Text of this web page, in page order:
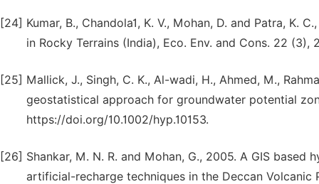
[24] Kumar, B., Chandola1, K. V., Mohan, D. and Patra, K.
in Rocky Terrains (India), Eco. Env. and Cons. 22 (3),
[25] Mallick, J., Singh, C. K., Al-wadi, H., Ahmed, M.,
geostatistical approach for groundwater potential
https://doi.org/10.1002/hyp.10153.
[26] Shankar, M. N. R. and Mohan, G., 2005. A GIS
artificial-recharge techniques in the Deccan Volcanic